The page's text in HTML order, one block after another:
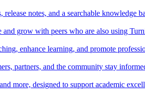
notes, and a searchable knowledge
grow with peers who are also using
enhance learning, and promote
partners, and the community stay
more, designed to support academic